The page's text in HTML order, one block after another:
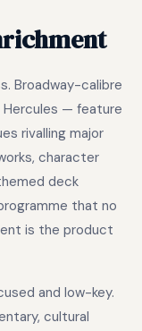
Broadway-calibre
Hercules — feature
rivalling major
character
deck
that no
is the product
and low-key.
cultural